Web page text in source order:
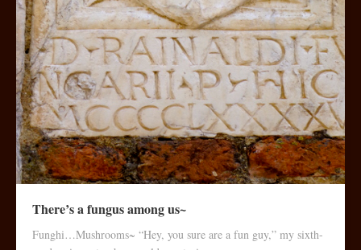
There’s a fungus among us~
Funghi…Mushrooms~ “Hey, you sure are a fun guy,” my sixth-